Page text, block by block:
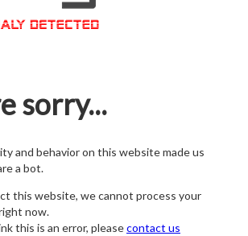
sorry...
and behavior on this website made us
a bot.
this website, we cannot process your
now.
this is an error, pleasecontact us